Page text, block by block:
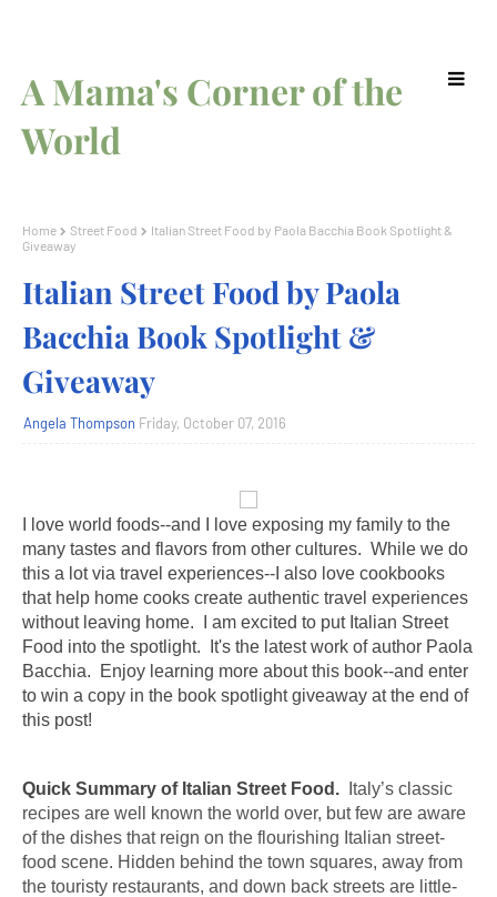
A Mama's Corner of the
World
Home Street Food
Italian Street Food by Paola Bacchia Book Spotlight &
Giveaway
Italian Street Food by Paola
Bacchia Book Spotlight &
Giveaway
Angela Thompson Friday, October 07, 2016
I love world foods--and I love exposing my family to the
many tastes and flavors from other cultures.  While we do
this a lot via travel experiences--I also love cookbooks
that help home cooks create authentic travel experiences
without leaving home.  I am excited to put Italian Street
Food into the spotlight.  It's the latest work of author Paola
Bacchia.  Enjoy learning more about this book--and enter
to win a copy in the book spotlight giveaway at the end of
this post!
Quick Summary of Italian Street Food. Italy’s classic
recipes are well known the world over, but few are aware
of the dishes that reign on the flourishing Italian street-
food scene. Hidden behind the town squares, away from
the touristy restaurants, and down back streets are little-